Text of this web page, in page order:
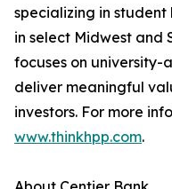
specializing in
in select Midwest and
focuses on university-
deliver meaningful
investors. For more
www.thinkhpp.com.